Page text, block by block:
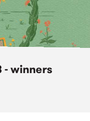
- winners